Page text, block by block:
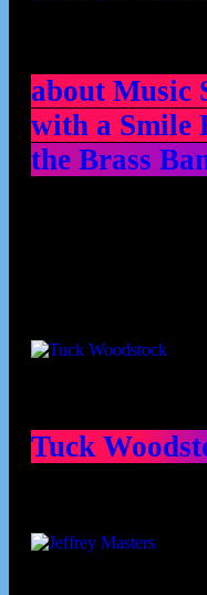
about Music
with a Smile
the Brass
Tuck